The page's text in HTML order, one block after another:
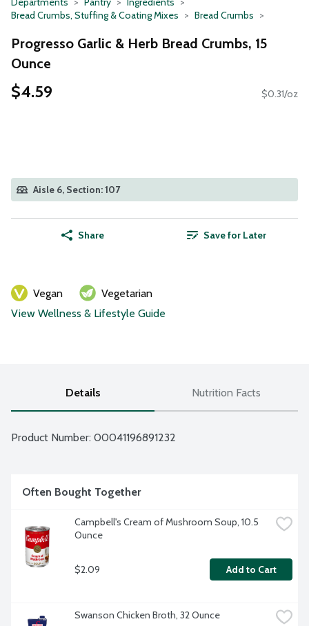
Bread Crumbs, Stuffing & Coating Mixes
Bread Crumbs
Progresso Garlic & Herb Bread Crumbs, 15
Ounce
$4.59 $0.31/oz
Aisle 6, Section: 107
Share Save for Later
Vegan
Vegetarian
View Wellness & Lifestyle Guide
Details Nutrition Facts
Product Number: 00041196891232
Often Bought Together
Campbell's Cream of Mushroom Soup, 10.5
Ounce
$2.09 Add to Cart
Swanson Chicken Broth, 32 Ounce